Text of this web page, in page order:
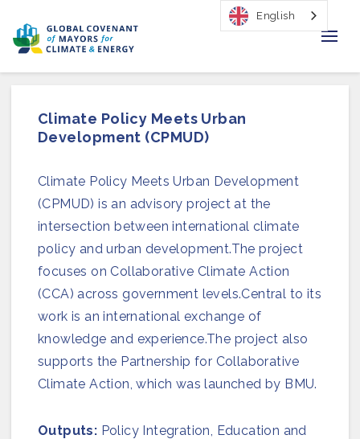
Regions & Cities
Resources
Our Impact
About Us
Join us
Climate Policy Meets Urban
Development (CPMUD)
Climate Policy Meets Urban Development
(CPMUD) is an advisory project at the
intersection between international climate
policy and urban development.The project
focuses on Collaborative Climate Action
(CCA) across government levels.Central to its
work is an international exchange of
knowledge and experience.The project also
supports the Partnership for Collaborative
Climate Action, which was launched by BMU.
Outputs: Policy Integration, Education and
English